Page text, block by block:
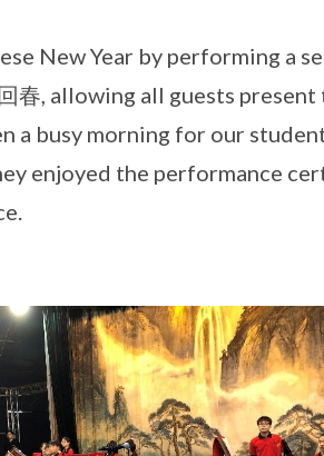
New Year by performing a
春, allowing all guests
a busy morning for our
enjoyed the performance